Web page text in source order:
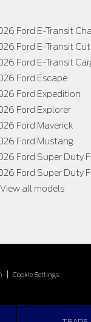
Ford E-Transit
Ford E-Transit
Ford E-Transit
Ford Escape
Ford Expedition
Ford Explorer
Ford Maverick
Ford Mustang
Ford Super Duty
Ford Super Duty
all models
Cookie Settings